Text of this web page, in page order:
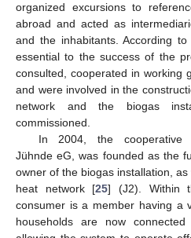
organized excursions to
abroad and acted as
and the inhabitants. According
essential to the success of the
consulted, cooperated in working
and were involved in the
network and the biogas
commissioned.
In 2004, the cooperative
Jühnde eG, was founded as the
owner of the biogas installation,
heat network [25] (J2). Within
consumer is a member having a
households are now